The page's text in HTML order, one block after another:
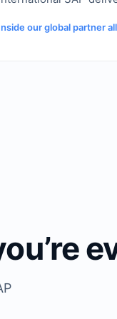
our global partner